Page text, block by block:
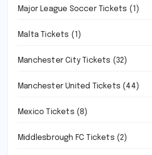
Major League Soccer Tickets (1)
Malta Tickets (1)
Manchester City Tickets (32)
Manchester United Tickets (44)
Mexico Tickets (8)
Middlesbrough FC Tickets (2)